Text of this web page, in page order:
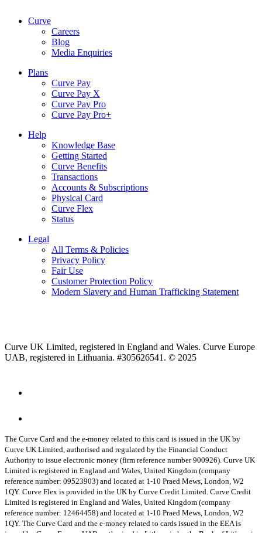
Curve
Careers
Blog
Media Enquiries
Plans
Curve Pay
Curve Pay X
Curve Pay Pro
Curve Pay Pro+
Help
Knowledge Base
Getting Started
Curve Benefits
Transactions
Accounts & Subscriptions
Physical Card
Curve Flex
Status
Legal
All Terms & Policies
Privacy Policy
Fair Use
Customer Protection Policy
Modern Slavery and Human Trafficking Statement
Curve UK Limited, registered in England and Wales. Curve Europe
UAB, registered in Lithuania. #305626541. © 2025
The Curve Card and the e-money related to this card is issued in the UK by
Curve UK Limited, authorised and regulated by the Financial Conduct
Authority to issue electronic money (firm reference number 900926). Curve UK
Limited is registered in England and Wales, United Kingdom (company
reference number: 09523903) and located at 1-10 Praed Mews, London, W2
1QY. Curve Flex is provided in the UK by Curve Credit Limited. Curve Credit
Limited is registered in England and Wales, United Kingdom (company
reference number: 12464458) and located at 1-10 Praed Mews, London, W2
1QY. The Curve Card and the e-money related to cards issued in the EEA is